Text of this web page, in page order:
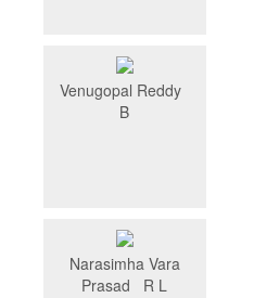
Venugopal Reddy
B
Narasimha Vara
Prasad R L